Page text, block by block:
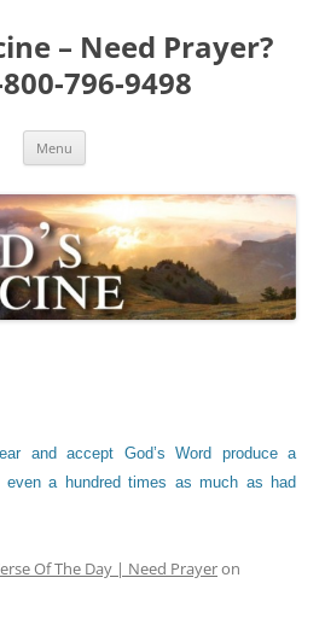
– Need Prayer?
796-9498
Menu
and accept God’s Word produce a
a hundred times as much as had
Of The Day | Need Prayeron